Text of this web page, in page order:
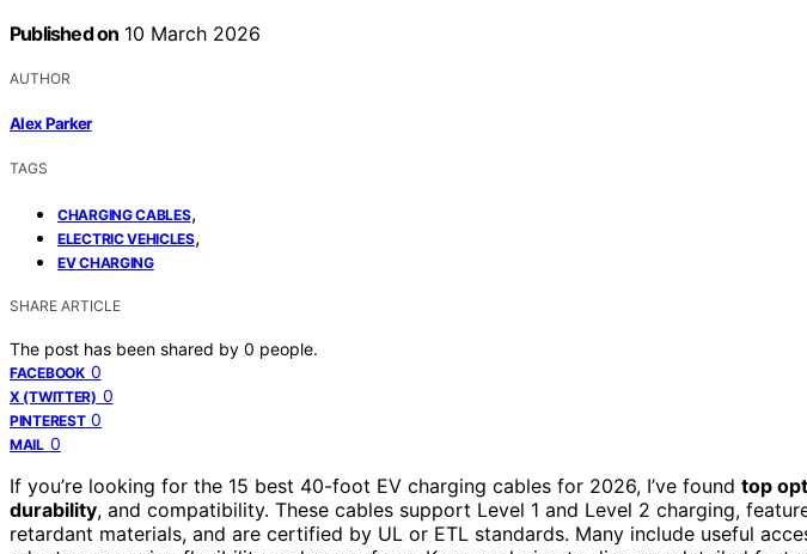
Published on 10 March 2026
AUTHOR
Alex Parker
TAGS
CHARGING CABLES,
ELECTRIC VEHICLES,
EV CHARGING
SHARE ARTICLE
The post has been shared by 0 people.
FACEBOOK 0
X (TWITTER) 0
PINTEREST 0
MAIL 0
If you’re looking for the 15 best 40-foot EV charging cables for 2026, I’ve found top
durability, and compatibility. These cables support Level 1 and Level 2 charging,
retardant materials, and are certified by UL or ETL standards. Many include useful